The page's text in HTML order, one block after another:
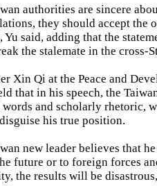
authorities are sincere
they should accept the
said, adding that the
the stalemate in the cross-
Xin Qi at the Peace and
that in his speech, the
and scholarly rhetoric,
his true position.
new leader believes that
future or to foreign forces
the results will be